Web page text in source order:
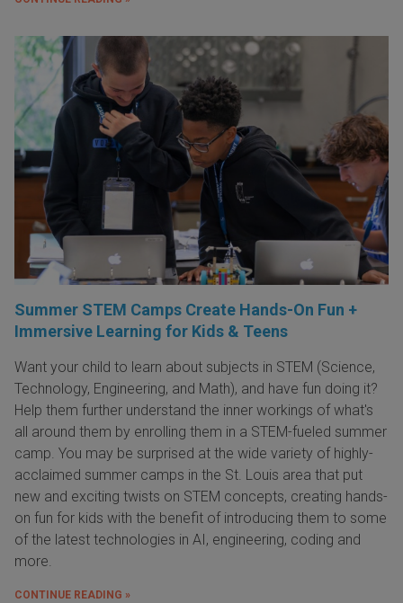
Summer STEM Camps Create Hands-On Fun +
Immersive Learning for Kids & Teens
Want your child to learn about subjects in STEM (Science,
Technology, Engineering, and Math), and have fun doing it?
Help them further understand the inner workings of what's
all around them by enrolling them in a STEM-fueled summer
camp. You may be surprised at the wide variety of highly-
acclaimed summer camps in the St. Louis area that put
new and exciting twists on STEM concepts, creating hands-
on fun for kids with the benefit of introducing them to some
of the latest technologies in AI, engineering, coding and
more.
CONTINUE READING »